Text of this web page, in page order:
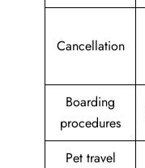
Cancellation
Boarding
procedures
Pet travel